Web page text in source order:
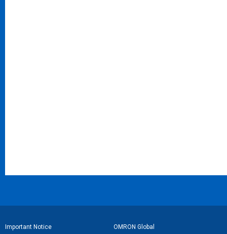
フ
Important Notice OMRON Global